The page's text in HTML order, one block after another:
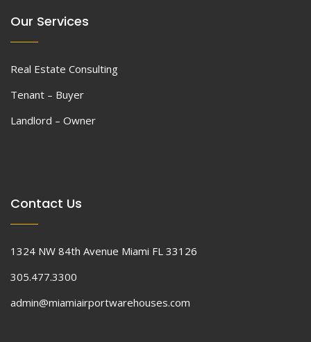
Our Services
Real Estate Consulting
Tenant – Buyer
Landlord – Owner
Contact Us
1324 NW 84th Avenue Miami FL 33126
305.477.3300
admin@miamiairportwarehouses.com